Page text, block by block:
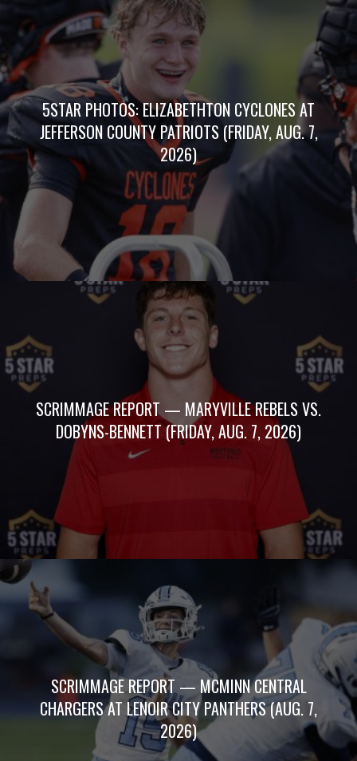
5STAR PHOTOS: ELIZABETHTON CYCLONES AT
JEFFERSON COUNTY PATRIOTS (FRIDAY, AUG. 7,
2026)
SCRIMMAGE REPORT — MARYVILLE REBELS VS.
DOBYNS-BENNETT (FRIDAY, AUG. 7, 2026)
SCRIMMAGE REPORT — MCMINN CENTRAL
CHARGERS AT LENOIR CITY PANTHERS (AUG. 7,
2026)